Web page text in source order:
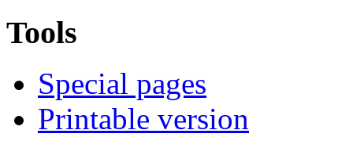
Tools
Special pages
Printable version